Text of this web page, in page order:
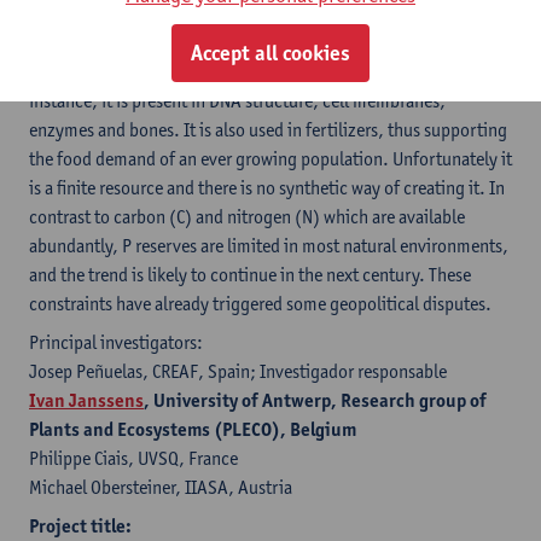
that are suffering the planet.
Phosphorous is a scarce but essential resource on Earth. For
instance, it is present in DNA structure, cell membranes,
enzymes and bones. It is also used in fertilizers, thus supporting
the food demand of an ever growing population. Unfortunately it
is a finite resource and there is no synthetic way of creating it. In
contrast to carbon (C) and nitrogen (N) which are available
abundantly, P reserves are limited in most natural environments,
and the trend is likely to continue in the next century. These
constraints have already triggered some geopolitical disputes.
Principal investigators:
Josep Peñuelas, CREAF, Spain; Investigador responsable
Ivan Janssens, University of Antwerp, Research group of
Plants and Ecosystems (PLECO), Belgium
Philippe Ciais, UVSQ, France
Michael Obersteiner, IIASA, Austria
Project title:
Accept all cookies